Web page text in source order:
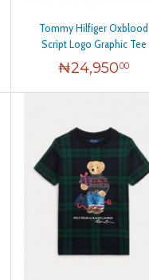
Tommy Hilfiger Oxblood
Script Logo Graphic Tee
₦24,95000